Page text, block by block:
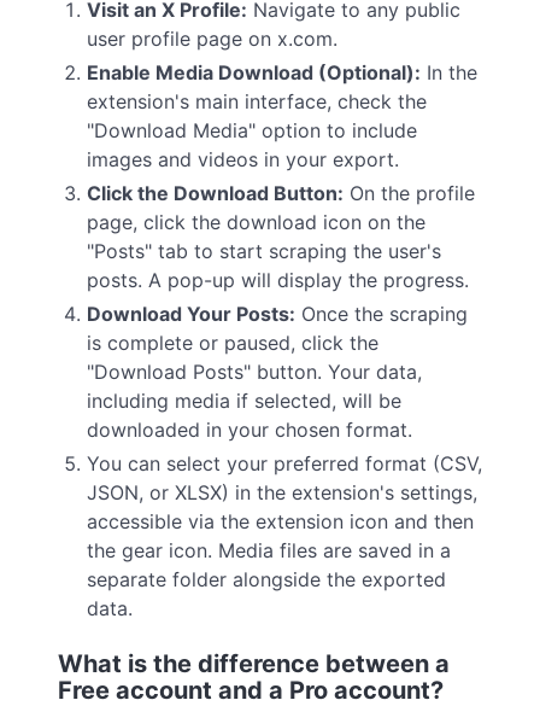
Visit an X Profile: Navigate to any public
user profile page on x.com.
Enable Media Download (Optional): In the
extension's main interface, check the
"Download Media" option to include
images and videos in your export.
Click the Download Button: On the profile
page, click the download icon on the
"Posts" tab to start scraping the user's
posts. A pop-up will display the progress.
Download Your Posts: Once the scraping
is complete or paused, click the
"Download Posts" button. Your data,
including media if selected, will be
downloaded in your chosen format.
You can select your preferred format (CSV,
JSON, or XLSX) in the extension's settings,
accessible via the extension icon and then
the gear icon. Media files are saved in a
separate folder alongside the exported
data.
What is the difference between a
Free account and a Pro account?